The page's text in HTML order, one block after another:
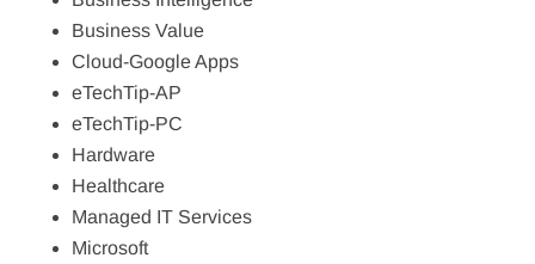
Business Value
Cloud-Google Apps
eTechTip-AP
eTechTip-PC
Hardware
Healthcare
Managed IT Services
Microsoft